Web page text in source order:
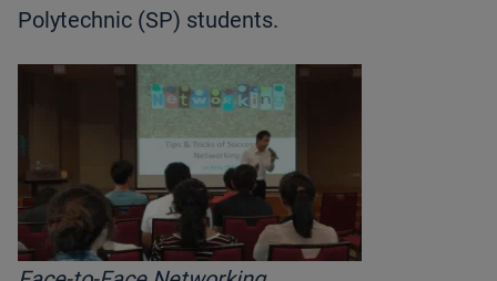
Polytechnic (SP) students.